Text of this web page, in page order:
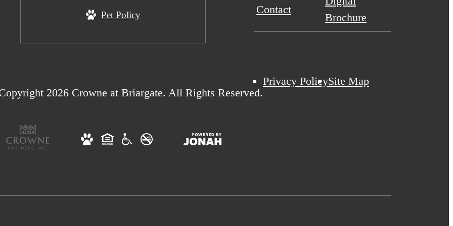
Pet Policy Contact
Brochure
2026 Crowne at Briargate. All Rights Reserved.
Privacy PolicySite Map